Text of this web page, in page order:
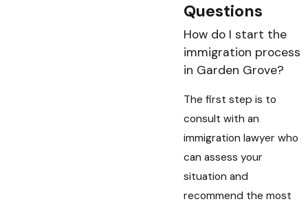
Questions
How do I start the
immigration process
in Garden Grove?
The first step is to
consult with an
immigration lawyer who
can assess your
situation and
recommend the most